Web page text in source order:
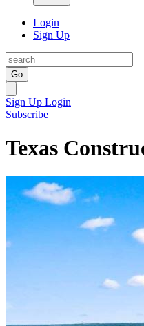
Login
Sign Up
Go
Sign Up Login
Subscribe
Texas